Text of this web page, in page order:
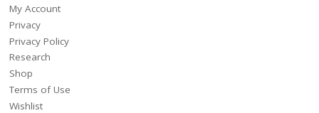
My Account
Privacy
Privacy Policy
Research
Shop
Terms of Use
Wishlist